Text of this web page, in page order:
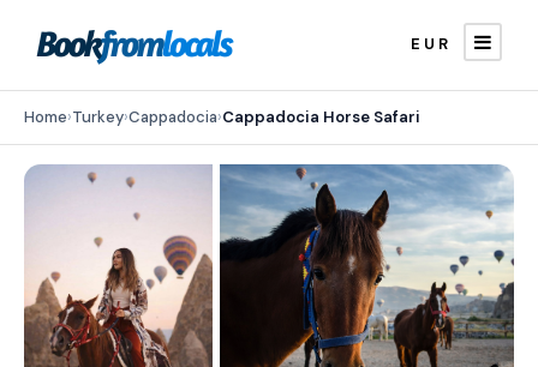
EUR
Home›Turkey›Cappadocia›Cappadocia Horse Safari